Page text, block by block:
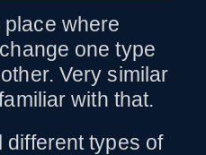
where
one type
Very similar
with that.
types of